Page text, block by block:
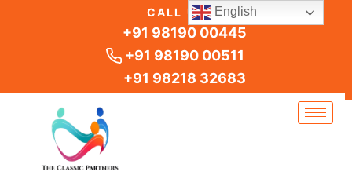
CALL US
+91 98190 00445
+91 98190 00511
+91 98218 32683
English